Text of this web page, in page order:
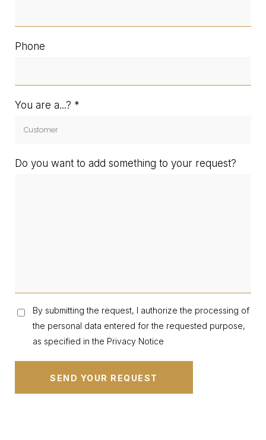
Phone
You are a...?
Do you want to add something to your request?
By submitting the request, I authorize the processing of
the personal data entered for the requested purpose,
as specified in the Privacy Notice